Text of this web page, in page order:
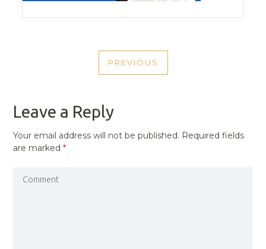
NAVIGATION
PREVIOUS
PREVIOUS
Leave a Reply
Your email address will not be published. Required fields
are marked*